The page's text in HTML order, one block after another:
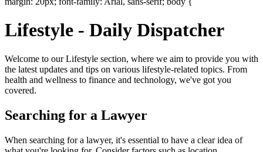
Lifestyle - Daily Dispatcher
Welcome to our Lifestyle section, where we aim to provide you with
the latest updates and tips on various lifestyle-related topics. From
health and wellness to finance and technology, we've got you
covered.
Searching for a Lawyer
When searching for a lawyer, it's essential to have a clear idea of